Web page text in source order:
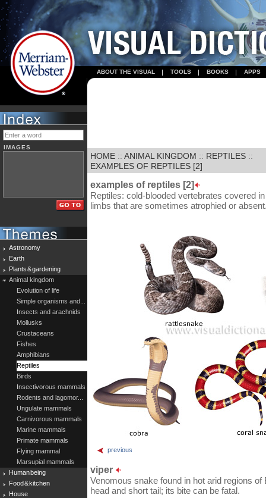
ABOUT THE VISUAL TOOLS BOOKS APPS
IMAGES
Astronomy
Earth
Plants & gardening
Animal kingdom
Evolution of life
Simple organisms and...
Insects and arachnids
Mollusks
Crustaceans
Fishes
Amphibians
Reptiles
Birds
Insectivorous mammals
Rodents and lagomor...
Ungulate mammals
Carnivorous mammals
Marine mammals
Primate mammals
Flying mammal
Marsupial mammals
Human being
Food & kitchen
House
HOME :: ANIMAL KINGDOM :: REPTILES ::
EXAMPLES OF REPTILES [2]
examples of reptiles [2]
Reptiles: cold-blooded vertebrates covered
limbs that are sometimes atrophied or
previous
viper
Venomous snake found in hot arid regions
head and short tail; its bite can be fatal.